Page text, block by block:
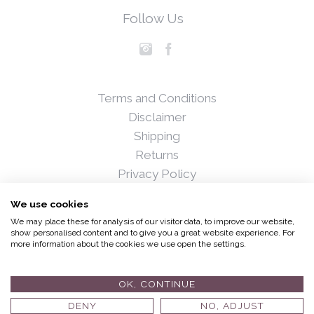
Follow Us
Terms and Conditions
Disclaimer
Shipping
Returns
Privacy Policy
Stockists
reserved.Developed byAndrew Harkness
We use cookies
We may place these for analysis of our visitor data, to improve our website,
show personalised content and to give you a great website experience. For
more information about the cookies we use open the settings.
OK, CONTINUE
DENY
NO, ADJUST